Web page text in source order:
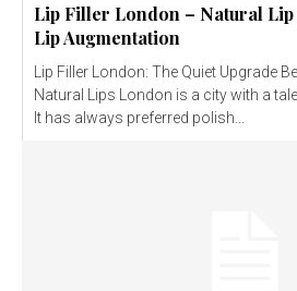
Lip Filler London – Natural
Lip Augmentation
Lip Filler London: The Quiet Upgrade
Natural Lips London is a city with a
It has always preferred polish...